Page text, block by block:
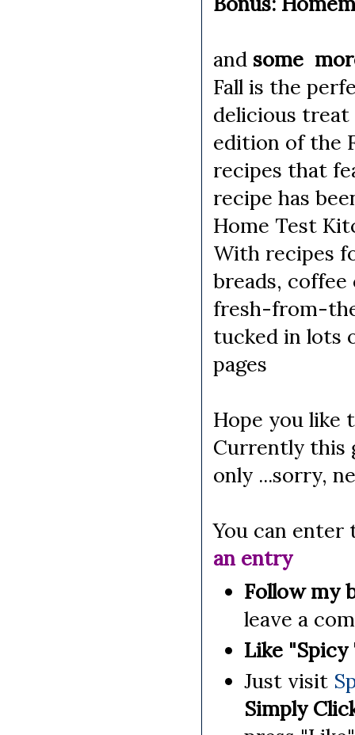
and some
Fall is the
delicious
edition of the
recipes that
recipe has
Home Test
With recipes
breads, coffee
fresh-from-
tucked in lots
pages
Hope you like
Currently this
only ...sorry,
You can
an entry
Follow my
leave a
Like "Spicy
Just visit
Simply